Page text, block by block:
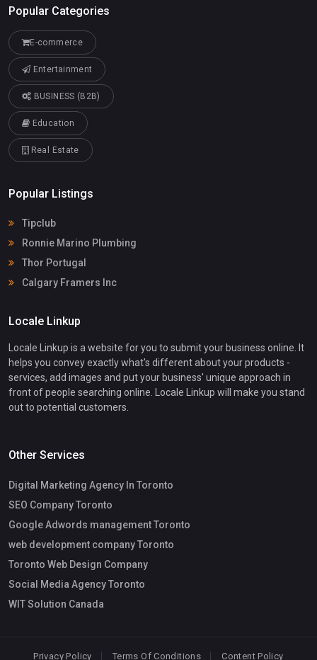
Popular Categories
E-commerce
Entertainment
BUSINESS (B2B)
Education
Real Estate
Popular Listings
Tipclub
Ronnie Marino Plumbing
Thor Portugal
Calgary Framers Inc
Locale Linkup
Locale Linkup is a website for you to submit your business online. It
helps you convey exactly what's different about your products -
services, add images and put your business' unique approach in
front of people searching online. Locale Linkup will make you stand
out to potential customers.
Other Services
Digital Marketing Agency In Toronto
SEO Company Toronto
Google Adwords management Toronto
web development company Toronto
Toronto Web Design Company
Social Media Agency Toronto
WIT Solution Canada
Privacy Policy Terms Of Conditions Content Policy